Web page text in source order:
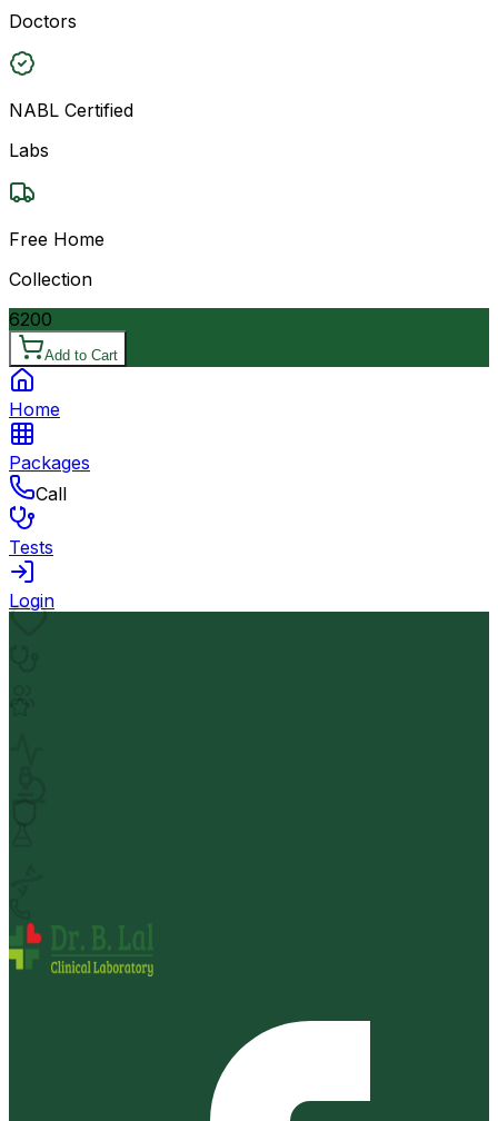
Doctors
NABL Certified
Labs
Free Home
Collection
6200
Add to Cart
Home
Packages
Call
Tests
Login